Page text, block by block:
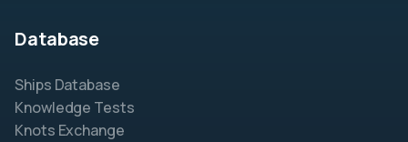
Database
Ships Database
Knowledge Tests
Knots Exchange